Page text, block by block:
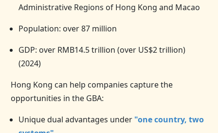
Administrative Regions of Hong Kong and Macao
Population: over 87 million
GDP: over RMB14.5 trillion (over US$2 trillion)
(2024)
Hong Kong can help companies capture the
opportunities in the GBA:
Unique dual advantages under "one country, two